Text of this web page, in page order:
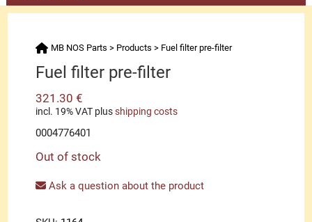
MB NOS Parts > Products > Fuel filter pre-filter
Fuel filter pre-filter
321.30€
incl. 19% VAT plusshipping costs
0004776401
Out of stock
Ask a question about the product